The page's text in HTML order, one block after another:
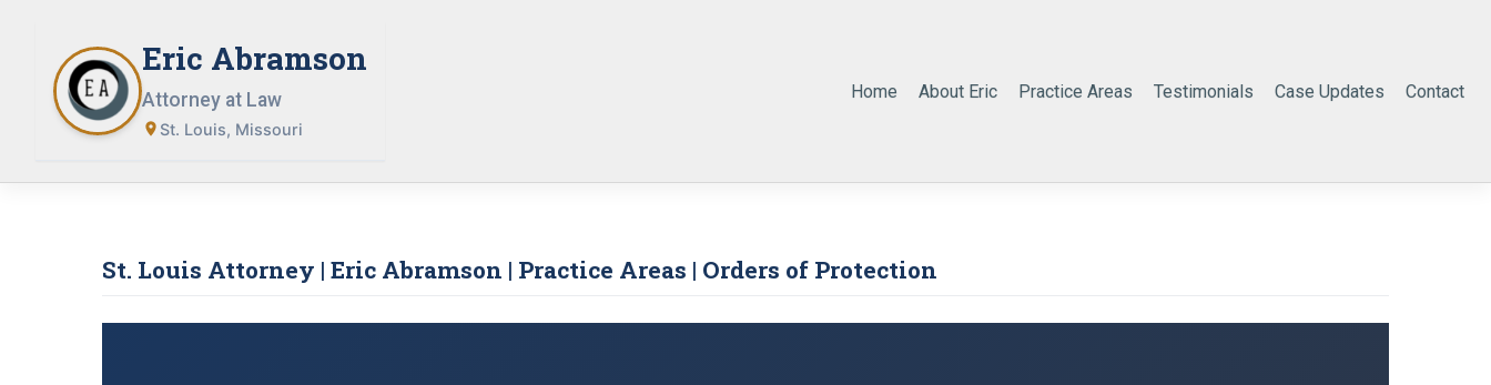
Eric Abramson
Attorney at Law
St. Louis, Missouri
Home About Eric Practice Areas Testimonials Case Updates Contact
St. Louis Attorney | Eric Abramson | Practice Areas | Orders of Protection